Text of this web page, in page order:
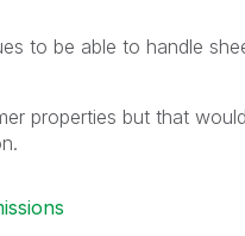
to be able to handle
properties but that